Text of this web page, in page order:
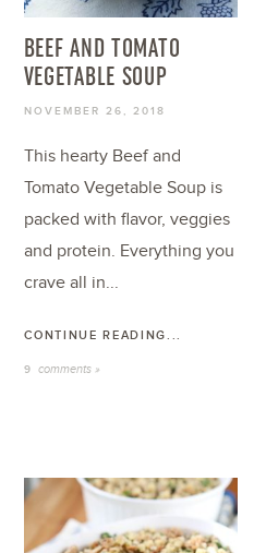
BEEF AND TOMATO
VEGETABLE SOUP
NOVEMBER 26, 2018
This hearty Beef and
Tomato Vegetable Soup is
packed with flavor, veggies
and protein. Everything you
crave all in...
CONTINUE READING...
9 comments »